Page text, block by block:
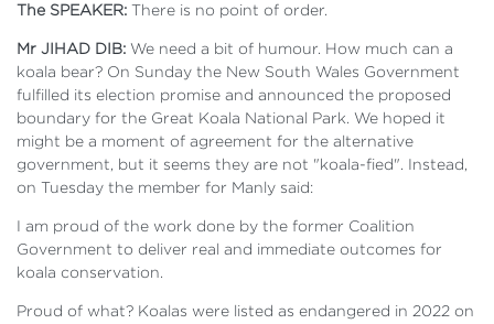
The SPEAKER: There is no point of order.
Mr JIHAD DIB: We need a bit of humour. How much can a
koala bear? On Sunday the New South Wales Government
fulfilled its election promise and announced the proposed
boundary for the Great Koala National Park. We hoped it
might be a moment of agreement for the alternative
government, but it seems they are not "koala-fied". Instead,
on Tuesday the member for Manly said:
I am proud of the work done by the former Coalition
Government to deliver real and immediate outcomes for
koala conservation.
Proud of what? Koalas were listed as endangered in 2022 on